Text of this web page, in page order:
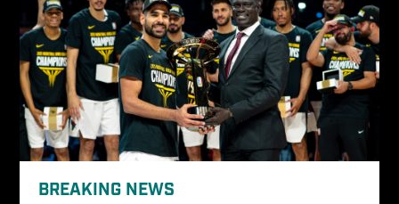
BREAKING NEWS